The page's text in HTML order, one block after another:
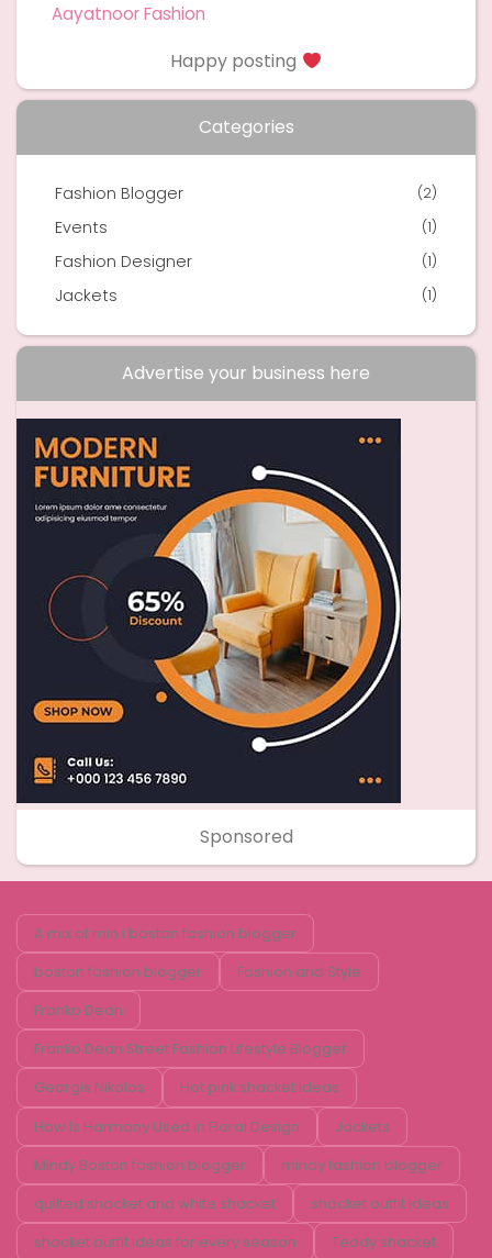
Aayatnoor Fashion
Happy posting
Categories
Fashion Blogger (2)
Events (1)
Fashion Designer (1)
Jackets (1)
Advertise your business here
Sponsored
A mix of min i boston fashion blogger
boston fashion blogger Fashion and Style
Franko Dean
Franko Dean Street Fashion Lifestyle Blogger
Georgis Nikolos Hot pink shacket ideas
How Is Harmony Used in Floral Design Jackets
Mindy Boston fashion blogger mindy fashion blogger
quilted shacket and white shacket shacket outfit ideas
shacket outfit ideas for every season Teddy shacket